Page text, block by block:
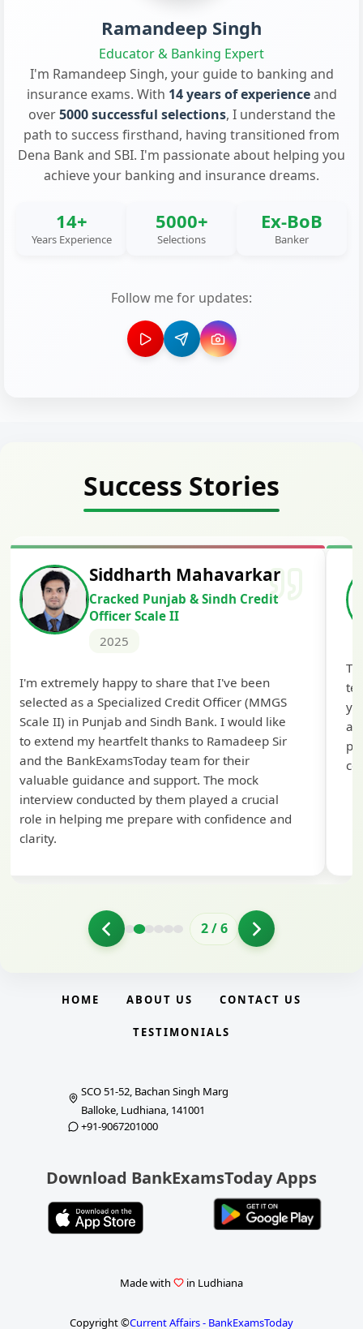
Ramandeep Singh
Educator & Banking Expert
I'm Ramandeep Singh, your guide to banking and
insurance exams. With 14 years of experienceand
over5000 successful selections, I understand the
path to success firsthand, having transitioned from
Dena Bank and SBI. I'm passionate about helping you
achieve your banking and insurance dreams.
14+
Years Experience
5000+
Selections
Ex-BoB
Banker
Follow me for updates:
Success Stories
Siddharth Mahavarkar
Cracked Punjab & Sindh Credit
Officer Scale II
2025
I'm extremely happy to share that I've been
selected as a Specialized Credit Officer (MMGS
Scale II) in Punjab and Sindh Bank. I would like
to extend my heartfelt thanks to Ramadeep Sir
and the BankExamsToday team for their
valuable guidance and support. The mock
interview conducted by them played a crucial
role in helping me prepare with confidence and
clarity.
2/6
HOME ABOUT US CONTACT US
TESTIMONIALS
SCO 51-52, Bachan Singh Marg
Balloke, Ludhiana, 141001
+91-9067201000
Download BankExamsToday Apps
Made with in Ludhiana
Copyright ©Current Affairs - BankExamsToday